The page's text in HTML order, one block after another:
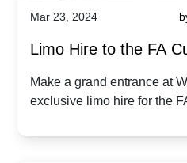
Mar 23, 2024
Limo Hire to the FA
2024: Manchester
Make a grand entrance at
exclusive limo hire for the